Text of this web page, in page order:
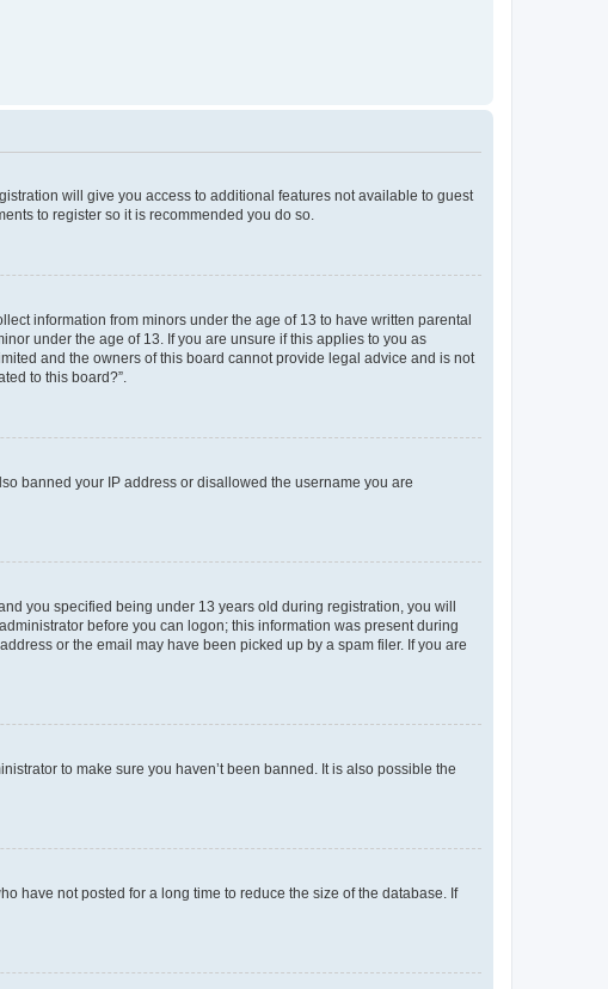
will give you access to additional features not available to guest
to register so it is recommended you do so.
information from minors under the age of 13 to have written parental
under the age of 13. If you are unsure if this applies to you as
and the owners of this board cannot provide legal advice and is not
to this board?”.
banned your IP address or disallowed the username you are
you specified being under 13 years old during registration, you will
before you can logon; this information was present during
or the email may have been picked up by a spam filer. If you are
to make sure you haven’t been banned. It is also possible the
have not posted for a long time to reduce the size of the database. If